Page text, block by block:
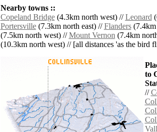
Nearby towns ::
Copeland Bridge(4.3km north west) //Leonard
Portersville(7.3km north east) //Flanders(7.4km
(7.5km north west) //Mount Vernon(7.4km
(10.3km north west) // [all distances 'as the bird
to
//